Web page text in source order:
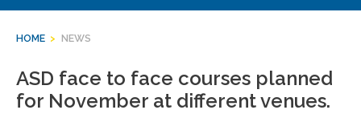
HOME > NEWS
ASD face to face courses planned
for November at different venues.